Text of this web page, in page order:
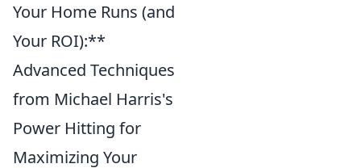
Your Home Runs (and
Your ROI):**
Advanced Techniques
from Michael Harris's
Power Hitting for
Maximizing Your